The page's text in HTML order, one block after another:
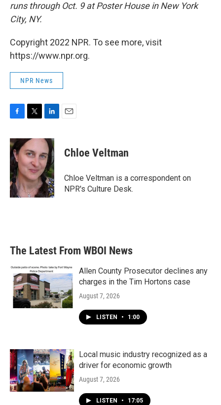
runs through Oct. 9 at Poster House in New York
City, NY.
Copyright 2022 NPR. To see more, visit
https://www.npr.org.
NPR News
c
e
b
o
o
k
i
t
t
e
r
n
k
e
d
I
n
Chloe Veltman
Chloe Veltman is a correspondent on
NPR's Culture Desk.
The Latest From WBOI News
Allen County Prosecutor declines any
charges in the Tim Hortons case
August 7, 2026
LISTEN • 1:00
Local music industry recognized as a
driver for economic growth
August 7, 2026
LISTEN • 17:05